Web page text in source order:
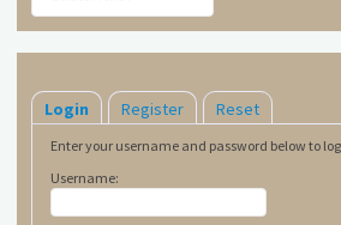
Login Register Reset
Enter your username and password below to
Username: